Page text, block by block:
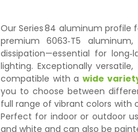
Our Series 84 aluminum profile
premium 6063‑T5
dissipation—essential for
lighting. Exceptionally
compatible with a wide
you to choose between
full range of vibrant colors with
Perfect for indoor or outdoor
and white and can also be